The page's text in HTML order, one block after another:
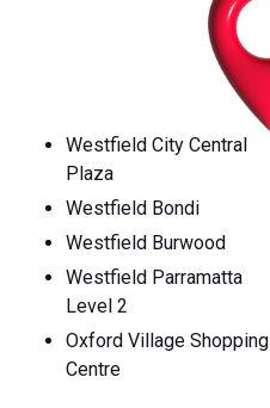
Westfield City Central
Plaza
Westfield Bondi
Westfield Burwood
Westfield Parramatta
Level 2
Oxford Village Shopping
Centre